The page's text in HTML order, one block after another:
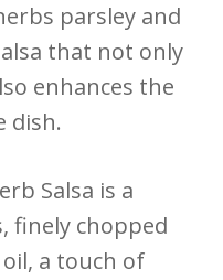
parsley and
that not only
enhances the
dish.
Salsa is a
finely chopped
a touch of